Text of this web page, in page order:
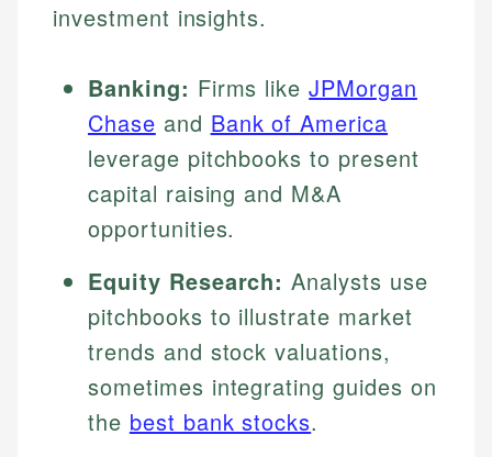
investment insights.
Banking: Firms likeJPMorgan
Chase and Bank of America
leverage pitchbooks to present
capital raising and M&A
opportunities.
Equity Research: Analysts use
pitchbooks to illustrate market
trends and stock valuations,
sometimes integrating guides on
the best bank stocks.